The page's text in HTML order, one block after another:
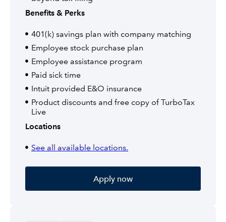
Benefits & Perks
401(k) savings plan with company matching
Employee stock purchase plan
Employee assistance program
Paid sick time
Intuit provided E&O insurance
Product discounts and free copy of TurboTax
Live
Locations
See all available locations.
Apply now